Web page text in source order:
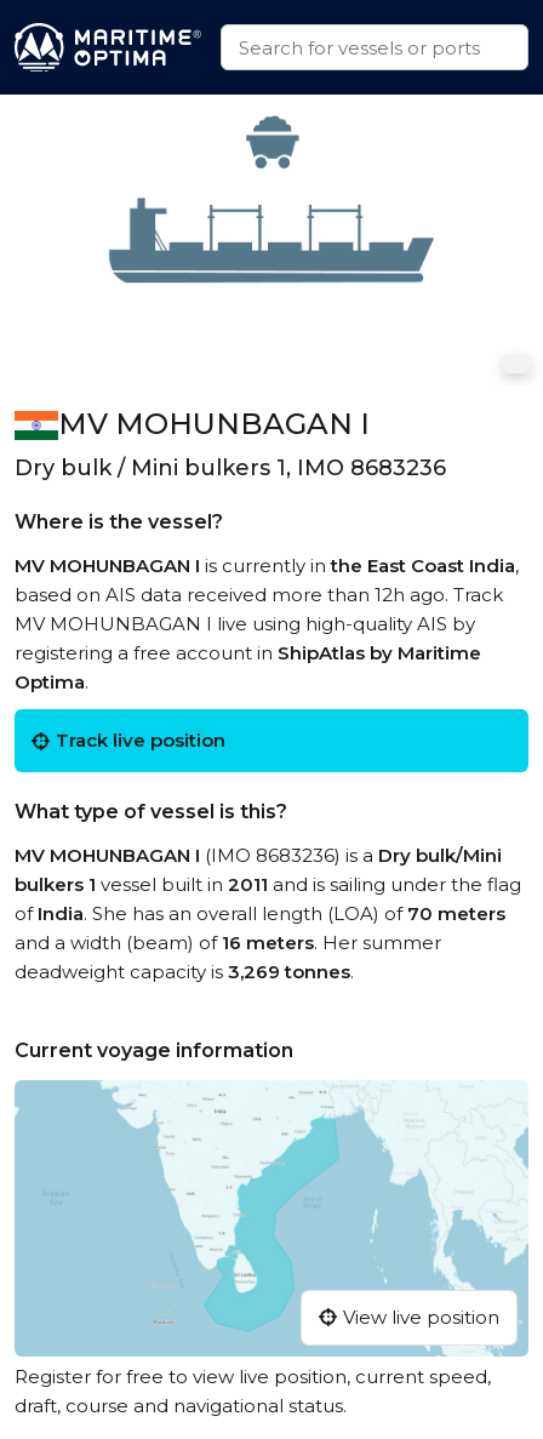
MV MOHUNBAGAN I
Dry bulk / Mini bulkers 1, IMO 8683236
Where is the vessel?
MV MOHUNBAGAN I is currently inthe East Coast India,
based on AIS data received more than 12h ago. Track
MV MOHUNBAGAN I live using high-quality AIS by
registering a free account in ShipAtlas by Maritime
Optima.
Track live position
What type of vessel is this?
MV MOHUNBAGAN I (IMO 8683236) is a Dry bulk/Mini
bulkers 1 vessel built in 2011 and is sailing under the flag
of India. She has an overall length (LOA) of 70 meters
and a width (beam) of 16 meters. Her summer
deadweight capacity is 3,269 tonnes.
Current voyage information
View live position
Register for free to view live position, current speed,
draft, course and navigational status.